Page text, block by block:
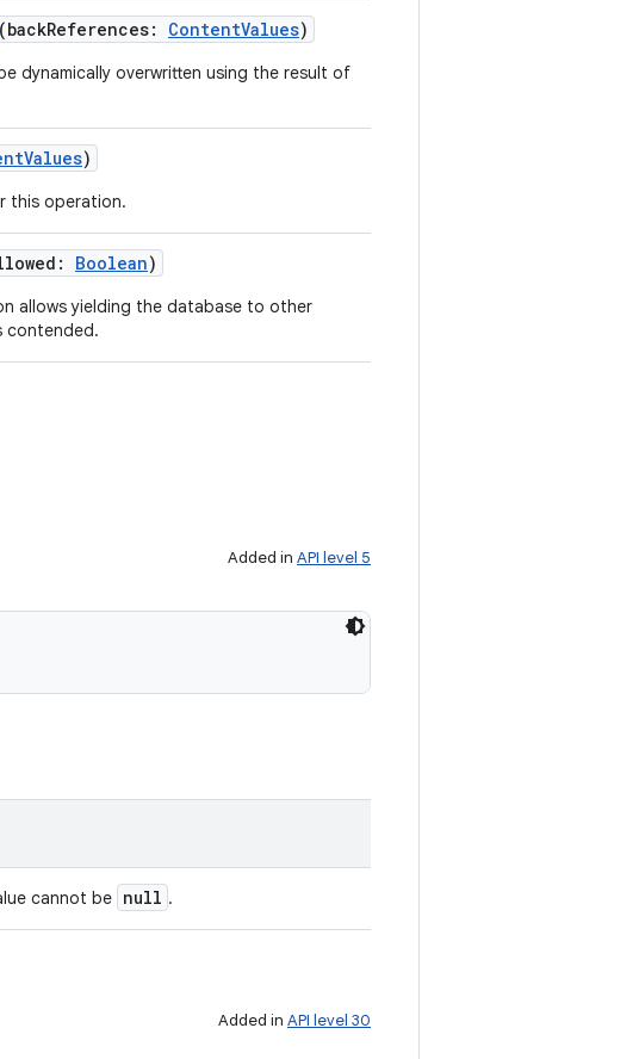
(backReferences: ContentValues)
dynamically overwritten using the result of
)
this operation.
: Boolean)
allows yielding the database to other
contended.
Added in API level 5
cannot be null .
Added in API level 30